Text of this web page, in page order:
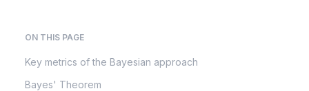
ON THIS PAGE
Key metrics of the Bayesian approach
Bayes' Theorem